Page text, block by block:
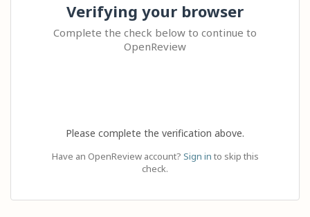
Verifying your browser
Complete the check below to continue to
OpenReview
Please complete the verification above.
Have an OpenReview account? Sign in to skip this
check.